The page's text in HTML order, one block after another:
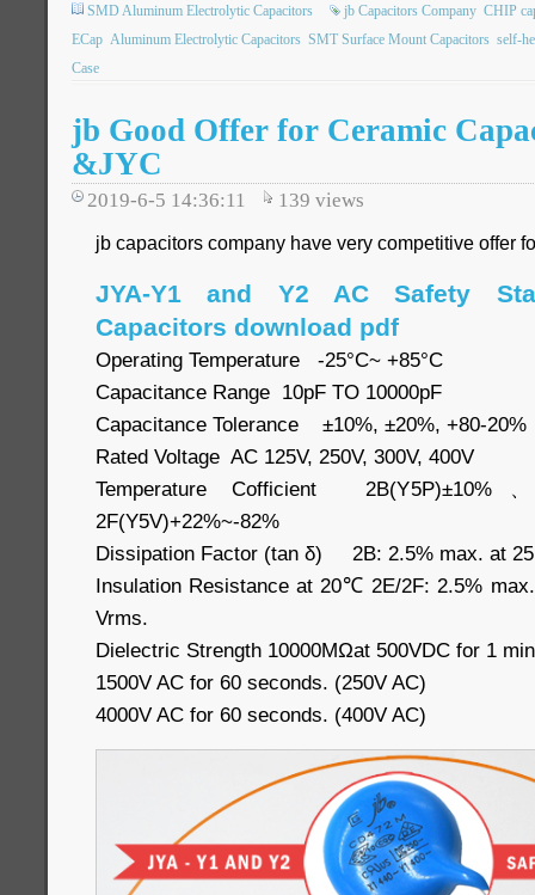
SMD Aluminum Electrolytic Capacitors jb Capacitors Company CHIP
ECap Aluminum Electrolytic Capacitors SMT Surface Mount Capacitors self-
Case
jb Good Offer for Ceramic
&JYC
2019-6-5 14:36:11 139 views
jb capacitors company have very competitive offer
JYA-Y1 and Y2 AC Safety
Capacitors download pdf
Operating Temperature -25°C~ +85°C
Capacitance Range 10pF TO 10000pF
Capacitance Tolerance ±10%, ±20%, +80-20%
Rated Voltage AC 125V, 250V, 300V, 400V
Temperature Cofficient 2B(Y5P)±10%
2F(Y5V)+22%~-82%
Dissipation Factor (tan δ) 2B: 2.5% max. at
Insulation Resistance at 20℃ 2E/2F: 2.5%
Vrms.
Dielectric Strength 10000MΩat 500VDC for 1
1500V AC for 60 seconds. (250V AC)
4000V AC for 60 seconds. (400V AC)